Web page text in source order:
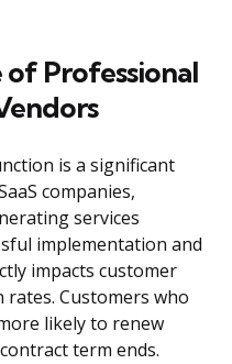
of Professional
is a significant
companies,
services
implementation and
impacts customer
rates. Customers who
likely to renew
term ends.